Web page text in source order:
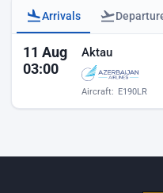
Arrivals
Baku airport
11 Aug
03:00
Aktau
Aircraft: E190LR